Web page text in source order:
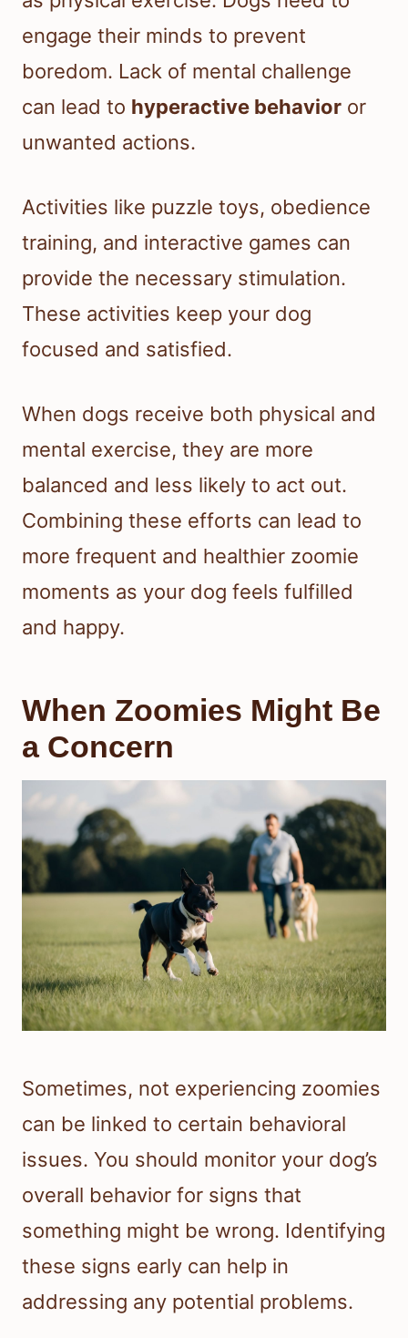
engage their minds to prevent
boredom. Lack of mental challenge
can lead to hyperactive behavior or
unwanted actions.
Activities like puzzle toys, obedience
training, and interactive games can
provide the necessary stimulation.
These activities keep your dog
focused and satisfied.
When dogs receive both physical and
mental exercise, they are more
balanced and less likely to act out.
Combining these efforts can lead to
more frequent and healthier zoomie
moments as your dog feels fulfilled
and happy.
When Zoomies Might Be
a Concern
Sometimes, not experiencing zoomies
can be linked to certain behavioral
issues. You should monitor your dog’s
overall behavior for signs that
something might be wrong. Identifying
these signs early can help in
addressing any potential problems.